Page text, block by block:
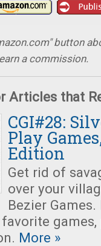
button
a commission.
Articles that
CGI#28:
Play
Edition
Get rid of
over your
Bezier
More »